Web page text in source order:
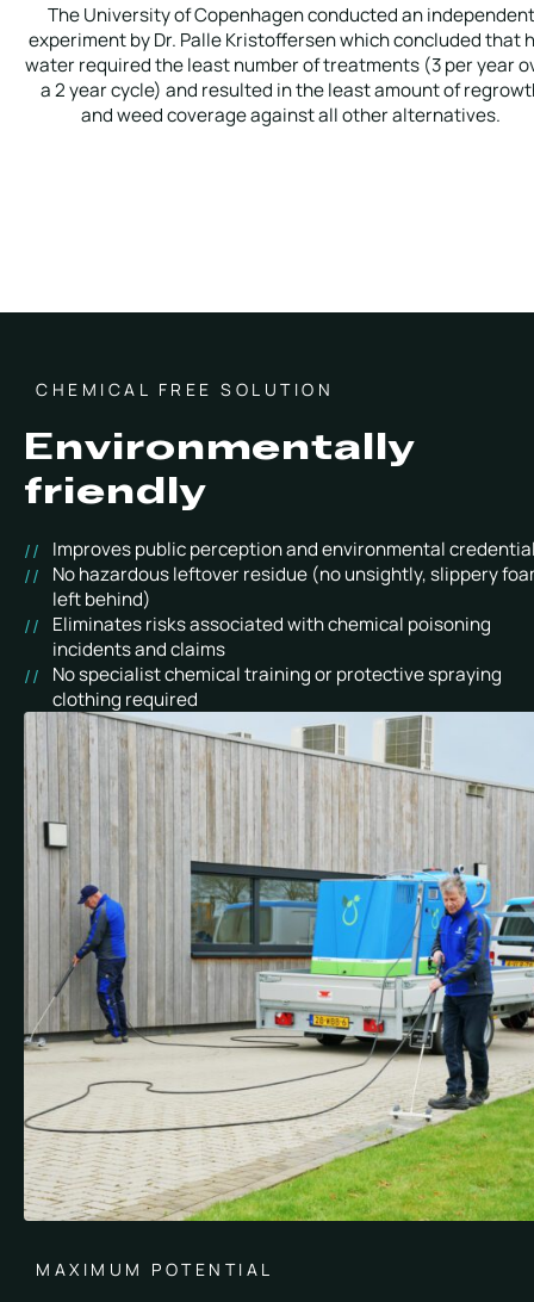
The University of Copenhagen conducted an independent
experiment by Dr. Palle Kristoffersen which concluded that
water required the least number of treatments (3 per year
a 2 year cycle) and resulted in the least amount of
and weed coverage against all other alternatives.
CHEMICAL FREE SOLUTION
Environmentally
friendly
Improves public perception and environmental
No hazardous leftover residue (no unsightly, slippery
left behind)
Eliminates risks associated with chemical poisoning
incidents and claims
No specialist chemical training or protective spraying
clothing required
MAXIMUM POTENTIAL